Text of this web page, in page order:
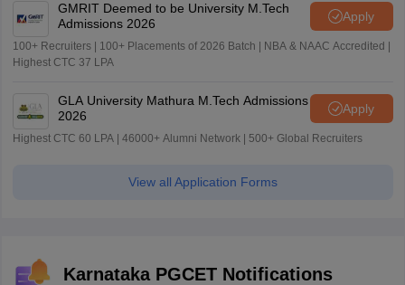
GMRIT Deemed to be University M.Tech
Admissions 2026
Apply
100+ Recruiters | 100+ Placements of 2026 Batch | NBA & NAAC Accredited |
Highest CTC 37 LPA
GLA University Mathura M.Tech Admissions
2026
Apply
Highest CTC 60 LPA | 46000+ Alumni Network | 500+ Global Recruiters
View all Application Forms
Karnataka PGCET Notifications